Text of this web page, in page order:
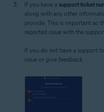
If you have a support ticket
along with any other
provide. This is important so
reported issue with the
If you do not have a support
issue or give feedback.